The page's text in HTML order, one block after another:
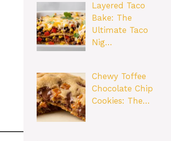
Layered Taco
Bake: The
Ultimate Taco
Nig…
Chewy Toffee
Chocolate Chip
Cookies: The…